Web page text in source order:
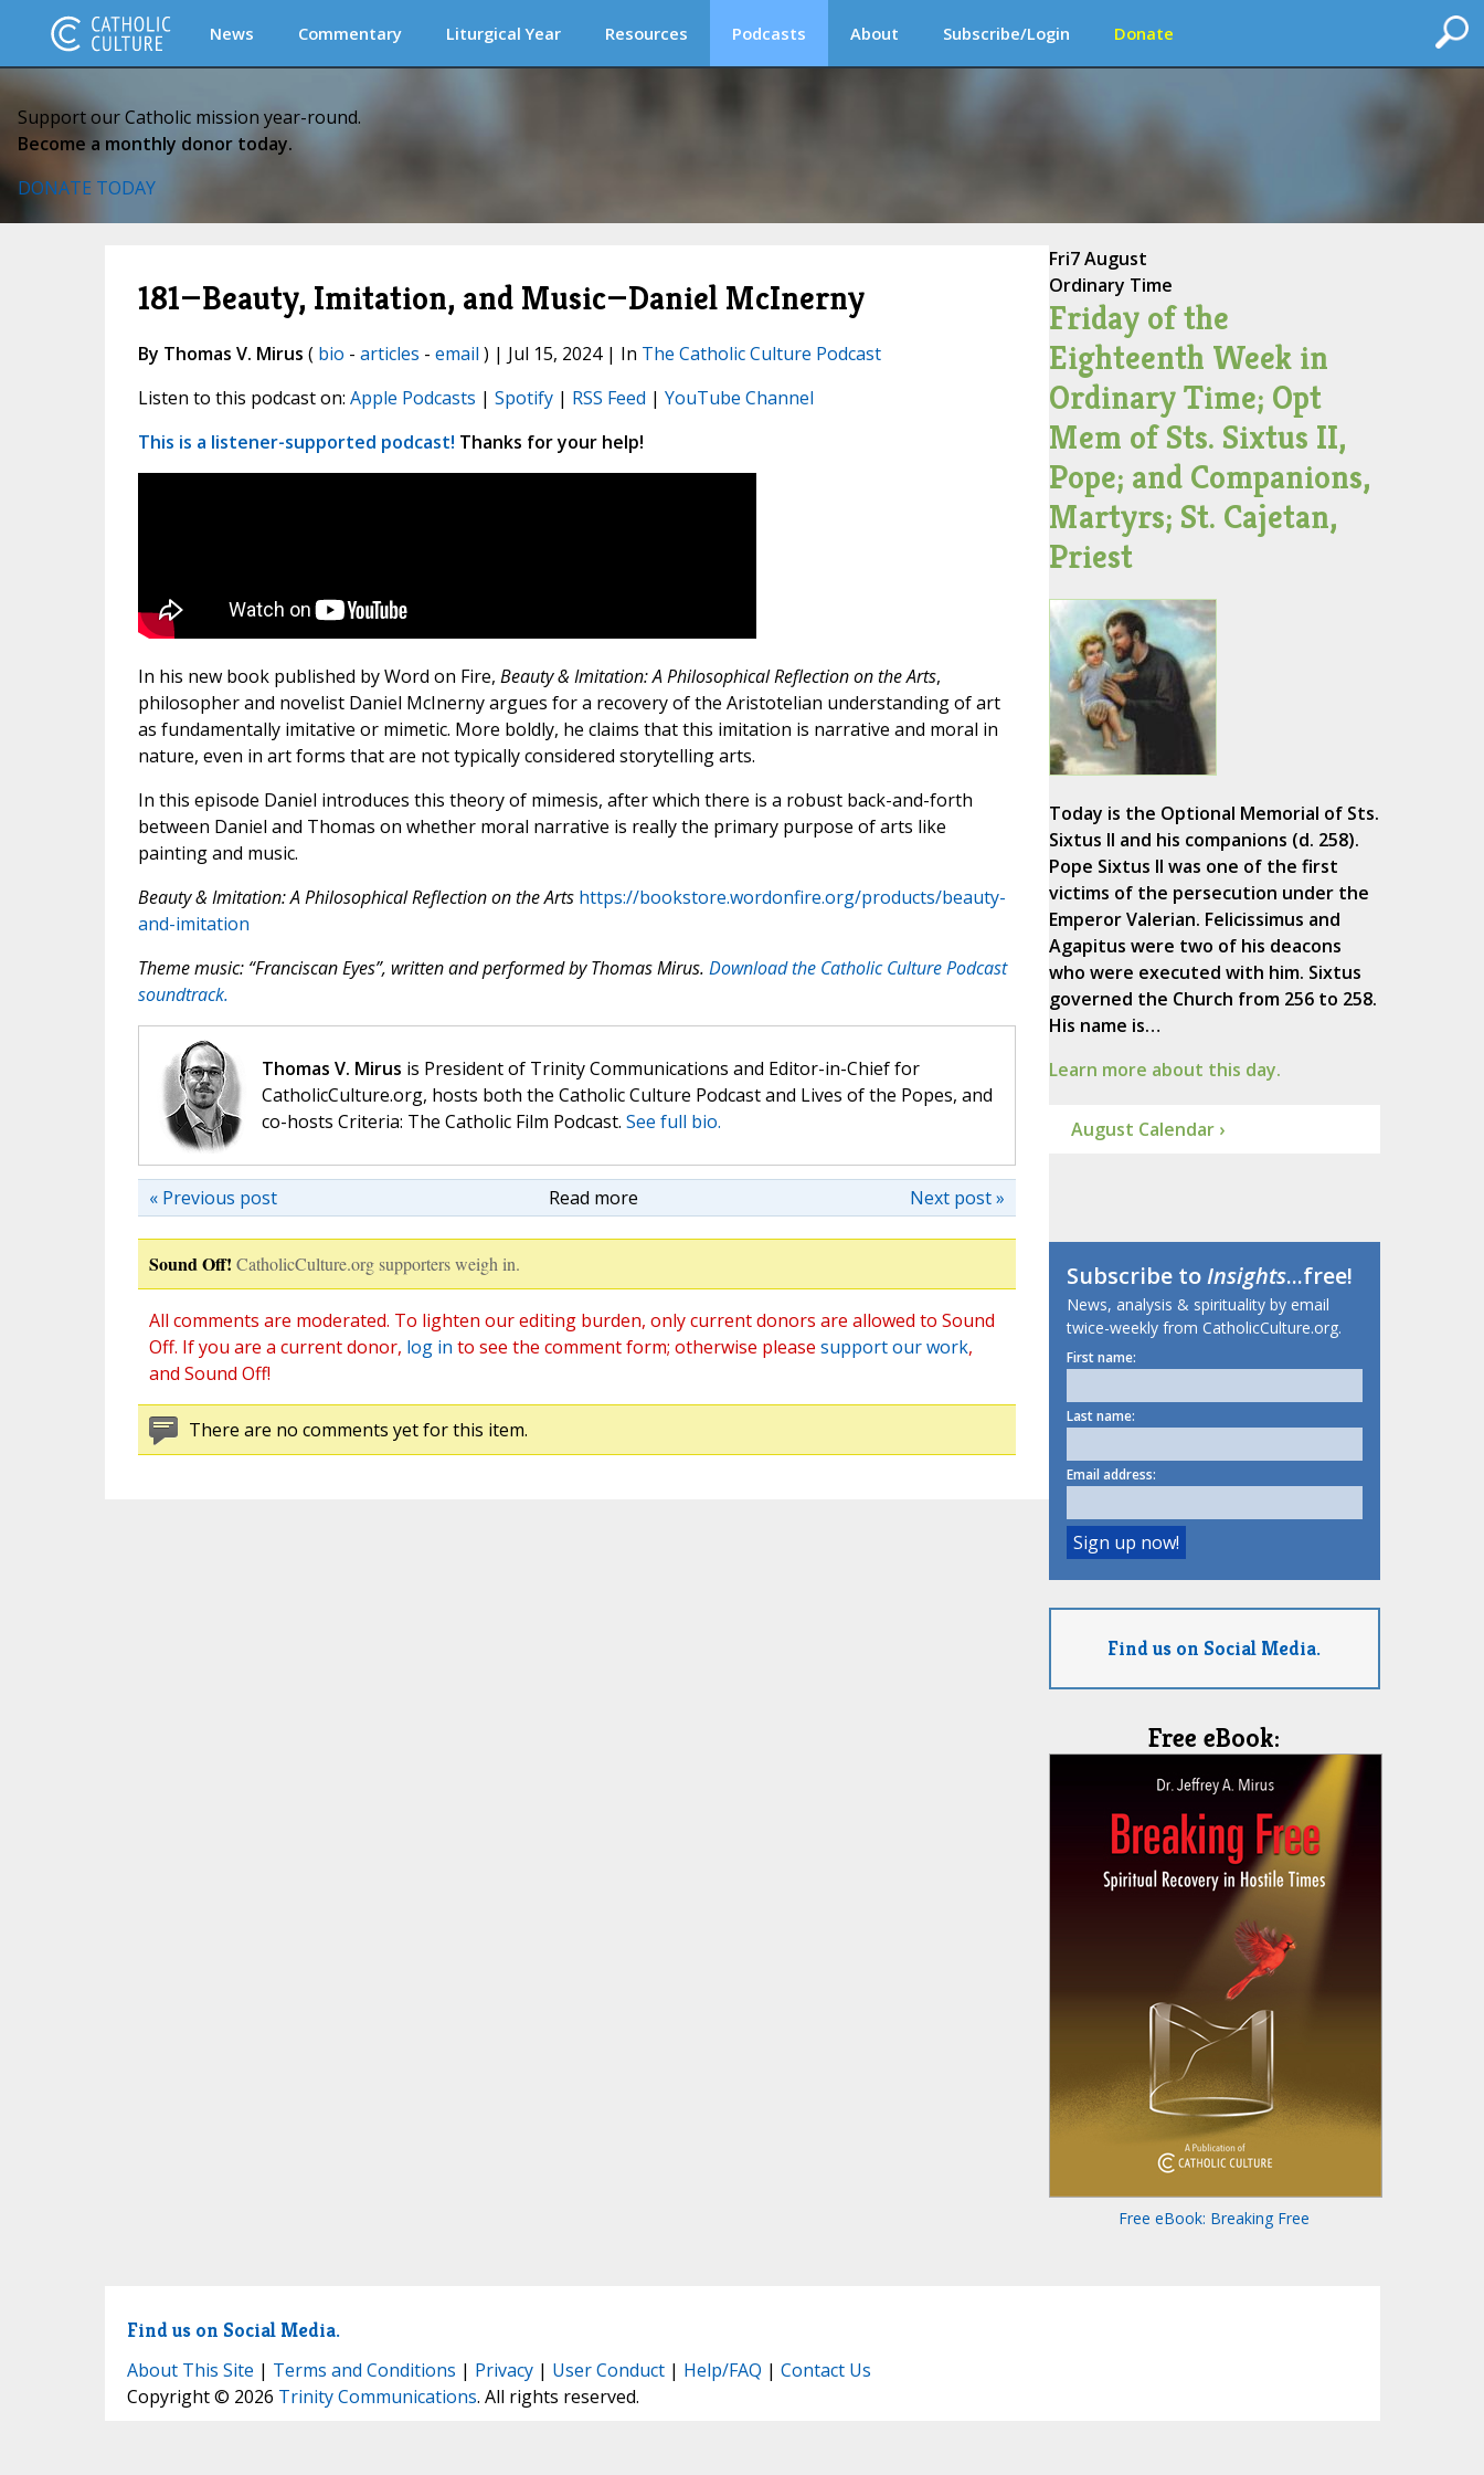
News Commentary Liturgical Year Resources Podcasts About Subscribe/Login Donate
Support our Catholic mission year-round.
Become a monthly donor today.
DONATE TODAY
181—Beauty, Imitation, and Music—Daniel McInerny
By Thomas V. Mirus ( bio - articles - email ) | Jul 15, 2024 | In The Catholic Culture Podcast
Listen to this podcast on: Apple Podcasts | Spotify| RSS Feed | YouTube Channel
This is a listener-supported podcast! Thanks for your help!
In his new book published by Word on Fire, Beauty & Imitation: A Philosophical Reflection on the Arts,
philosopher and novelist Daniel McInerny argues for a recovery of the Aristotelian understanding of art
as fundamentally imitative or mimetic. More boldly, he claims that this imitation is narrative and moral in
nature, even in art forms that are not typically considered storytelling arts.
In this episode Daniel introduces this theory of mimesis, after which there is a robust back-and-forth
between Daniel and Thomas on whether moral narrative is really the primary purpose of arts like
painting and music.
Beauty & Imitation: A Philosophical Reflection on the Arts https://bookstore.wordonfire.org/products/beauty-
and-imitation
Theme music: “Franciscan Eyes”, written and performed by Thomas Mirus. Download the Catholic Culture Podcast
soundtrack.
Thomas V. Mirus is President of Trinity Communications and Editor-in-Chief for
CatholicCulture.org, hosts both the Catholic Culture Podcast and Lives of the Popes, and
co-hosts Criteria: The Catholic Film Podcast. See full bio.
Read more Next post »
« Previous post
Sound Off! CatholicCulture.org supporters weigh in.
All comments are moderated. To lighten our editing burden, only current donors are allowed to Sound
Off. If you are a current donor, log in to see the comment form; otherwise please support our work,
and Sound Off!
There are no comments yet for this item.
Fri7 August
Ordinary Time
Friday of the
Eighteenth Week in
Ordinary Time; Opt
Mem of Sts. Sixtus II,
Pope; and Companions,
Martyrs; St. Cajetan,
Priest
Today is the Optional Memorial of Sts.
Sixtus II and his companions (d. 258).
Pope Sixtus II was one of the first
victims of the persecution under the
Emperor Valerian. Felicissimus and
Agapitus were two of his deacons
who were executed with him. Sixtus
governed the Church from 256 to 258.
His name is…
Learn more about this day.
August Calendar ›
Subscribe toInsights...free!
News, analysis & spirituality by email
twice-weekly from CatholicCulture.org.
First name:
Last name:
Email address:
Find us on Social Media.
Free eBook:
Free eBook: Breaking Free
Find us on Social Media.
About This Site | Terms and Conditions | Privacy| User Conduct| Help/FAQ | Contact Us
Copyright © 2026 Trinity Communications. All rights reserved.